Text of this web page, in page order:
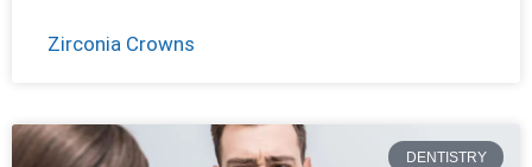
Zirconia Crowns
DENTISTRY